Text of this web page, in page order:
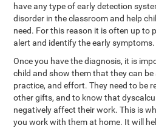
have any type of early detection
disorder in the classroom and help
need. For this reason it is often up to
alert and identify the early symptoms.
Once you have the diagnosis, it is
child and show them that they can
practice, and effort. They need to be
other gifts, and to know that
negatively affect their work. This is
you work with them at home. It will